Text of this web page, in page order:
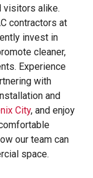
visitors alike.
contractors at
invest in
cleaner,
Experience
with
and
City, and enjoy
our team can
space.